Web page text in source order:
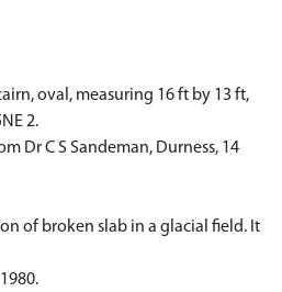
oval, measuring 16 ft by 13 ft,
2.
Dr C S Sandeman, Durness, 14
of broken slab in a glacial field. It